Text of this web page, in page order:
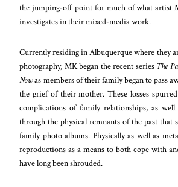
the jumping-off point for much of what artist
investigates in their mixed-media work.
Currently residing in Albuquerque where they
photography, MK began the recent series The
Nowas members of their family began to pass
the grief of their mother. These losses
complications of family relationships, as well
through the physical remnants of the past
family photo albums. Physically as well as
reproductions as a means to both cope with
have long been shrouded.